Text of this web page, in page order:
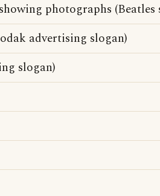
photographs (Beatles
advertising slogan)
slogan)